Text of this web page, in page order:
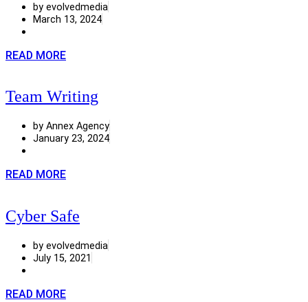
by evolvedmedia
March 13, 2024
READ MORE
Team Writing
by Annex Agency
January 23, 2024
READ MORE
Cyber Safe
by evolvedmedia
July 15, 2021
READ MORE